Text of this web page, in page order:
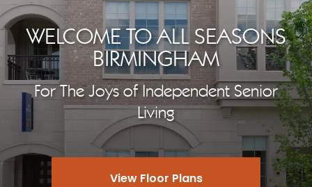
WELCOME TO ALL SEASONS
BIRMINGHAM
For The Joys of Independent Senior
Living
View Floor Plans